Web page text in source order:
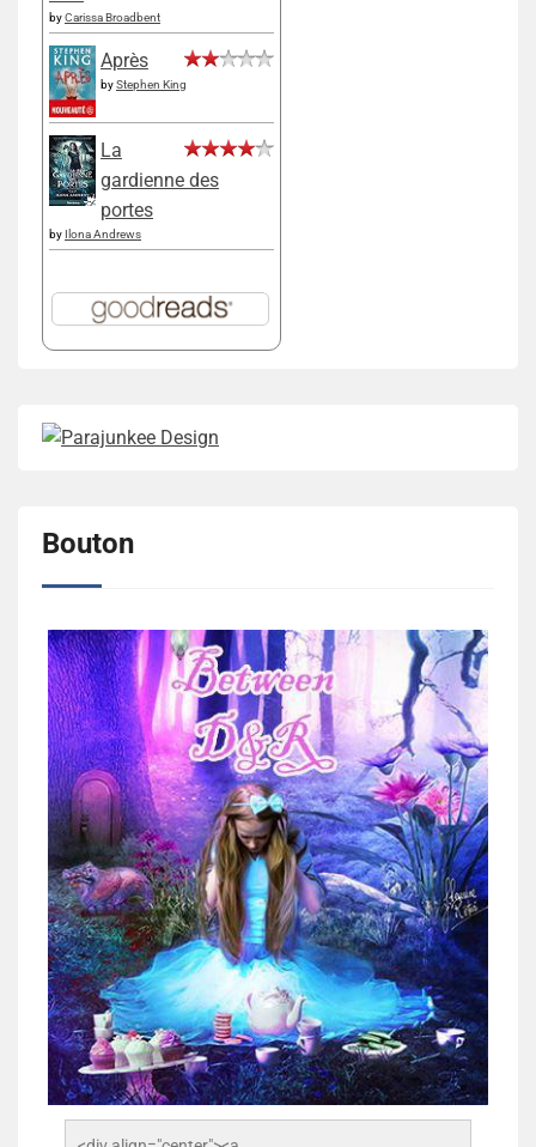
byCarissa Broadbent
Après
byStephen King
La
gardienne des
portes
by Ilona Andrews
Bouton